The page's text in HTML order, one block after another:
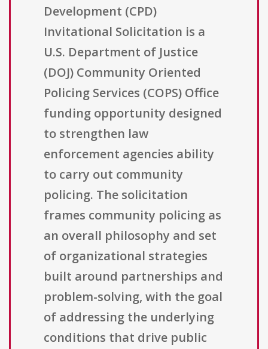
Development (CPD)
Invitational Solicitation is a
U.S. Department of Justice
(DOJ) Community Oriented
Policing Services (COPS) Office
funding opportunity designed
to strengthen law
enforcement agencies ability
to carry out community
policing. The solicitation
frames community policing as
an overall philosophy and set
of organizational strategies
built around partnerships and
problem-solving, with the goal
of addressing the underlying
conditions that drive public